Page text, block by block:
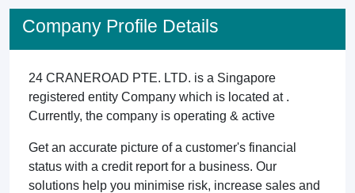
Company Profile Details
24 CRANEROAD PTE. LTD. is a Singapore
registered entity Company which is located at .
Currently, the company is operating & active
Get an accurate picture of a customer's financial
status with a credit report for a business. Our
solutions help you minimise risk, increase sales and